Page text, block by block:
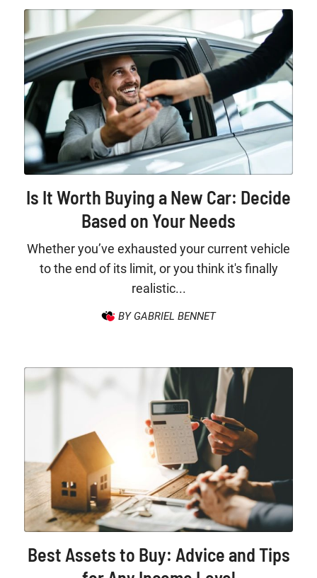
Is It Worth Buying a New Car: Decide
Based on Your Needs
Whether you’ve exhausted your current vehicle
to the end of its limit, or you think it's finally
realistic...
BY GABRIEL BENNET
Best Assets to Buy: Advice and Tips